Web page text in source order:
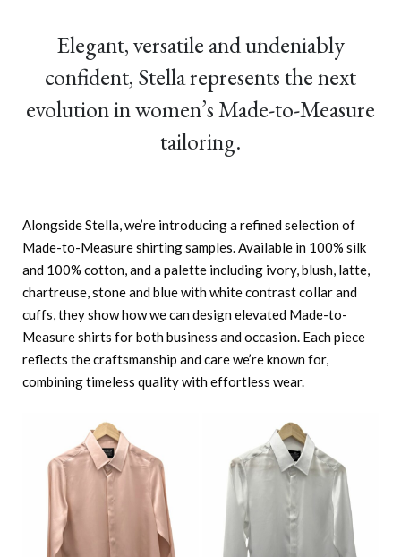
Elegant, versatile and undeniably
confident, Stella represents the next
evolution in women’s Made-to-Measure
tailoring.
Alongside Stella, we’re introducing a refined selection of
Made-to-Measure shirting samples. Available in 100% silk
and 100% cotton, and a palette including ivory, blush, latte,
chartreuse, stone and blue with white contrast collar and
cuffs, they show how we can design elevated Made-to-
Measure shirts for both business and occasion. Each piece
reflects the craftsmanship and care we’re known for,
combining timeless quality with effortless wear.